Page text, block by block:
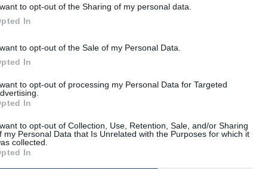
to opt-out of the Sharing of my personal data.
In
to opt-out of the Sale of my Personal Data.
In
to opt-out of processing my Personal Data for Targeted
In
to opt-out of Collection, Use, Retention, Sale, and/or Sharing
my Personal Data that Is Unrelated with the Purposes for which it
collected.
In